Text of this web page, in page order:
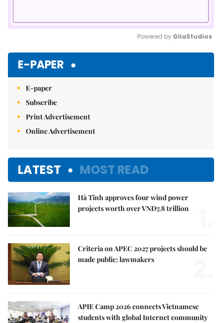
Powered by GliaStudios
E-PAPER
E-paper
Subscribe
Print Advertisement
Online Advertisement
LATEST MOST READ
Hà Tĩnh approves four wind power
projects worth over VNĐ7.8 trillion
Criteria on APEC 2027 projects should be
made public: lawmakers
APIE Camp 2026 connects Vietnamese
students with global Internet community